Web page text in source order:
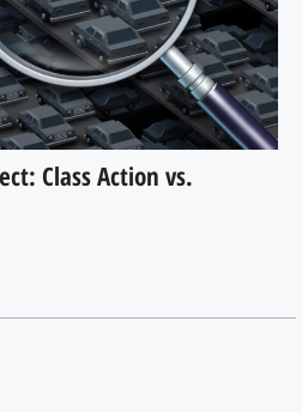
Class Action vs.